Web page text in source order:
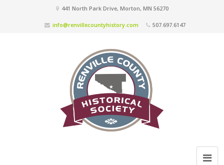
441 North Park Drive, Morton, MN 56270
info@renvillecountyhistory.com 507.697.6147